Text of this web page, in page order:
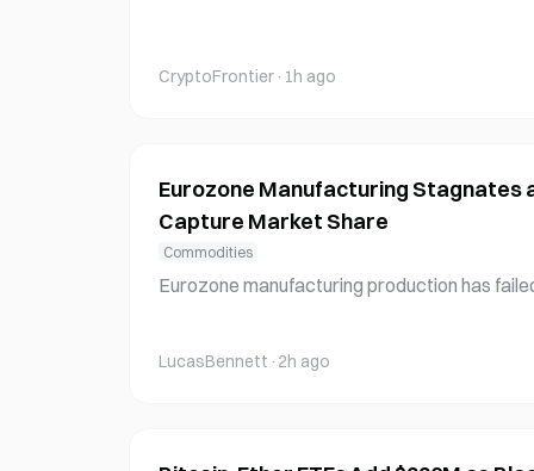
CryptoFrontier · 1h ago
Eurozone Manufacturing Stagnates
Capture Market Share
Commodities
Eurozone manufacturing production has
arking a 3-month high and the sixth
LucasBennett · 2h ago